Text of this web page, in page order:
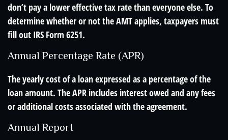
don’t pay a lower effective tax rate than everyone else. To
determine whether or not the AMT applies, taxpayers must
fill out IRS Form 6251.
Annual Percentage Rate (APR)
The yearly cost of a loan expressed as a percentage of the
loan amount. The APR includes interest owed and any fees
or additional costs associated with the agreement.
Annual Report